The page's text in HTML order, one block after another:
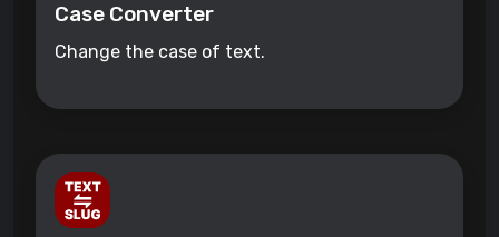
Case Converter
Change the case of text.